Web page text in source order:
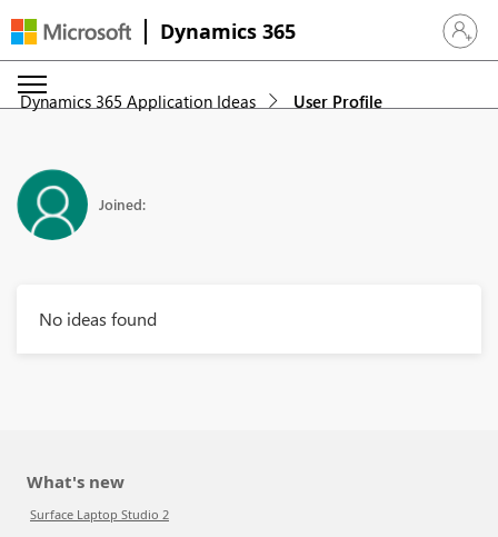
Dynamics 365 Sign in
Dynamics 365 Application Ideas User Profile
Joined:
No ideas found
What's new
Surface Laptop Studio 2